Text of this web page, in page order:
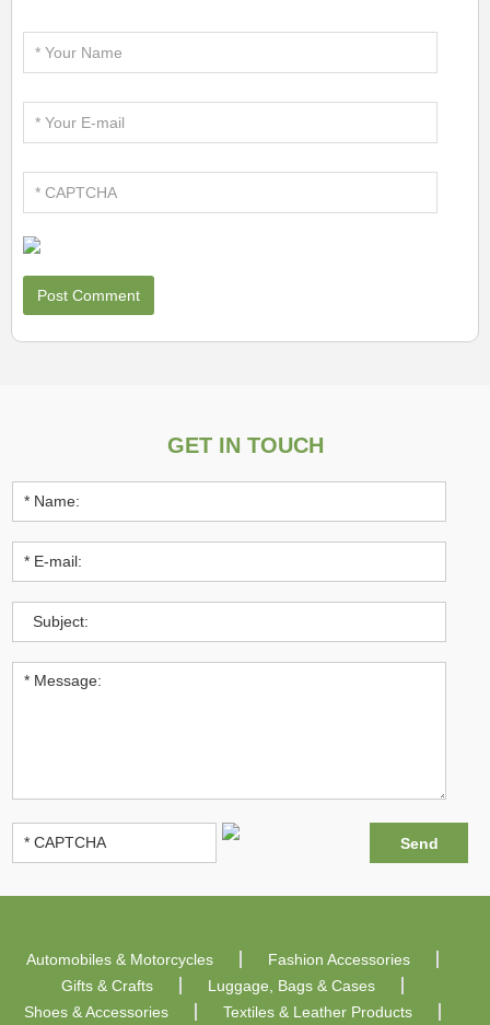
GET IN TOUCH
Automobiles & Motorcycles
Fashion Accessories
Gifts & Crafts
Luggage, Bags & Cases
Shoes & Accessories
Textiles & Leather Products